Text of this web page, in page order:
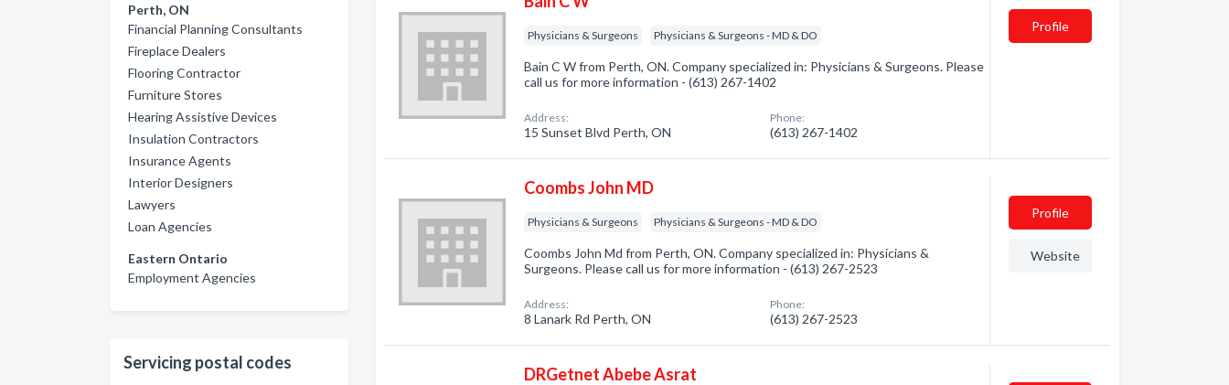
Perth, ON
Financial Planning Consultants
Fireplace Dealers
Flooring Contractor
Furniture Stores
Hearing Assistive Devices
Insulation Contractors
Insurance Agents
Interior Designers
Lawyers
Loan Agencies
Eastern Ontario
Employment Agencies
Servicing postal codes
Physicians & Surgeons Physicians & Surgeons - MD & DO
Bain C W from Perth, ON. Company specialized in: Physicians & Surgeons. Please
call us for more information - (613) 267-1402
Address:
15 Sunset Blvd Perth, ON
Phone:
(613) 267-1402
Profile
Coombs John MD
Physicians & Surgeons Physicians & Surgeons - MD & DO
Coombs John Md from Perth, ON. Company specialized in: Physicians &
Surgeons. Please call us for more information - (613) 267-2523
Address:
8 Lanark Rd Perth, ON
Phone:
(613) 267-2523
Profile
Website
DRGetnet Abebe Asrat